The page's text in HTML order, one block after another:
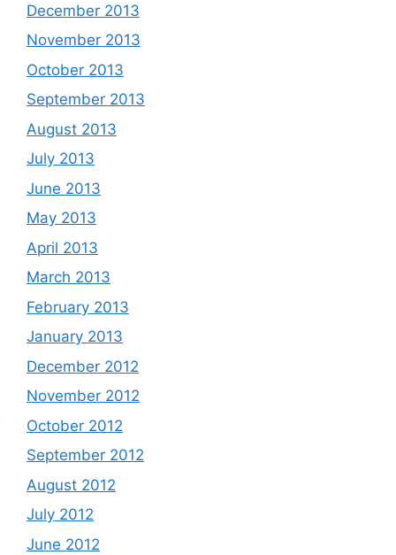
December 2013
November 2013
October 2013
September 2013
August 2013
July 2013
June 2013
May 2013
April 2013
March 2013
February 2013
January 2013
December 2012
November 2012
October 2012
September 2012
August 2012
July 2012
June 2012